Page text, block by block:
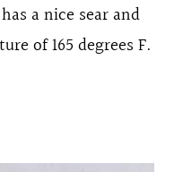
a nice sear and
of 165 degrees F.